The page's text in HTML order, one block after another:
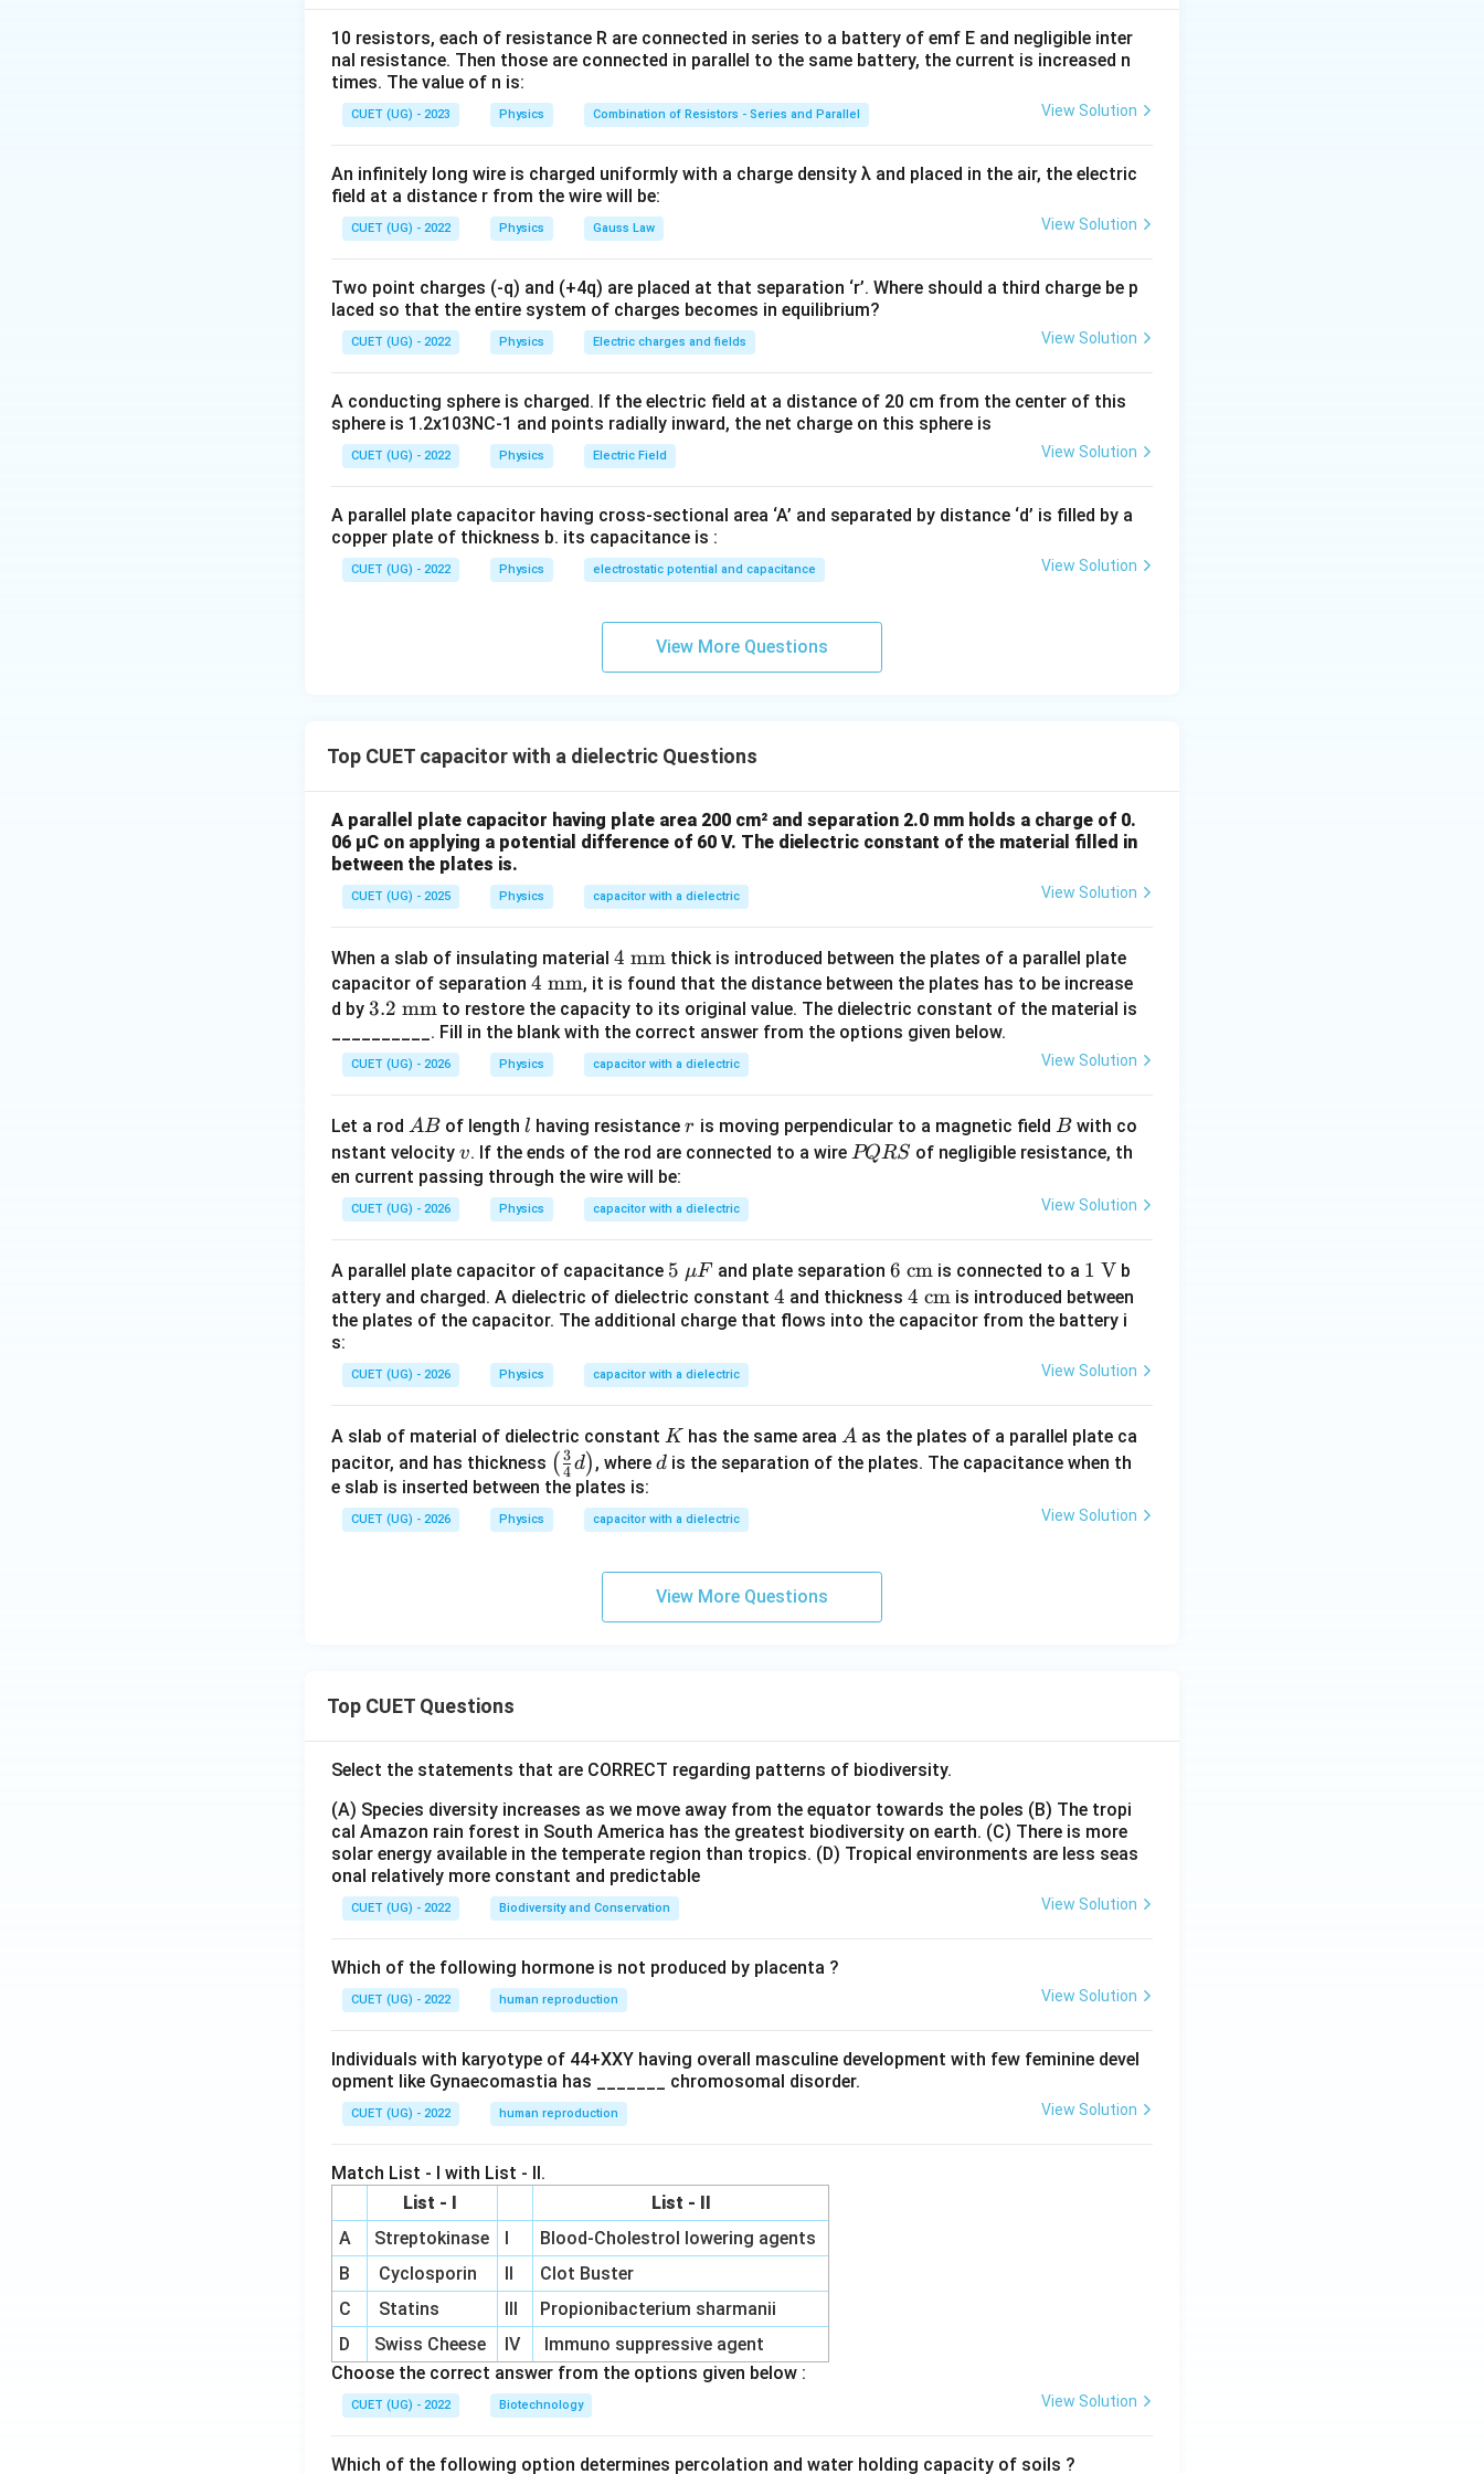
C =
d
When dielectric is introduced:
C'=K\frac{\varepsilon_0 A}{d'}
C′ = K
ε0A
where:
Step 2:Identify the changes given.
Initial capacitance:
Distance is reduced to half:
Dielectric constant:
K=5
K = 5
Calculate new capacitance.
d′ =
d/2
C'=K\times 2C
C′ = K ×2 C
C'=5\times 2\times 6
C = 5×
Step 4:Identify the correct option.
Therefore:
Hence, the correct answer is:
Download Solution in PDF
10 resistors, each of resistance R are connected in series to a battery of emf E and negligible inter
nal resistance. Then those are connected in parallel to the same battery, the current is increased n
times. The value of n is:
CUET (UG) - 2023 Physics Combination of Resistors - Series and Parallel View Solution
An infinitely long wire is charged uniformly with a charge density λ and placed in the air, the electric
field at a distance r from the wire will be:
CUET (UG) - 2022 Physics Gauss Law View Solution
Two point charges (-q) and (+4q) are placed at that separation ‘r’. Where should a third charge be p
laced so that the entire system of charges becomes in equilibrium?
CUET (UG) - 2022 Physics Electric charges and fields View Solution
A conducting sphere is charged. If the electric field at a distance of 20 cm from the center of this
sphere is 1.2x103NC-1 and points radially inward, the net charge on this sphere is
CUET (UG) - 2022 Physics Electric Field View Solution
A parallel plate capacitor having cross-sectional area ‘A’ and separated by distance ‘d’ is filled by a
copper plate of thickness b. its capacitance is :
CUET (UG) - 2022 Physics electrostatic potential and capacitance View Solution
View More Questions
Top CUET capacitor with a dielectric Questions
A parallel plate capacitor having plate area 200 cm² and separation 2.0 mm holds a charge of 0.
06 µC on applying a potential difference of 60 V. The dielectric constant of the material filled in
between the plates is.
CUET (UG) - 2025 Physics capacitor with a dielectric View Solution
When a slab of insulating material 4
\te
xt
{
m
m}
4 mm thick is introduced between the plates of a parallel plate
capacitor of separation 4
\te
xt
{
m
4 mm, it is found that the distance between the plates has to be increase
d by 3.2
\te
xt
{
m}
3.2 mm to restore the capacity to its original value. The dielectric constant of the material is
__________. Fill in the blank with the correct answer from the options given below.
CUET (UG) - 2026 Physics capacitor with a dielectric View Solution
Let a rod A
B
ABof length l
l having resistancer
r is moving perpendicular to a magnetic field B
Bwith co
nstant velocity v
v. If the ends of the rod are connected to a wire P
PQRS of negligible resistance, th
en current passing through the wire will be:
CUET (UG) - 2026 Physics capacitor with a dielectric View Solution
A parallel plate capacitor of capacitance 5\
\m
u
5 μF and plate separation 6\
\te
xt
6 cmis connected to a 1\
\te
xt
1 Vb
attery and charged. A dielectric of dielectric constant 4
4 and thickness 4\
\te
4 cm is introduced between
the plates of the capacitor. The additional charge that flows into the capacitor from the battery i
s:
CUET (UG) - 2026 Physics capacitor with a dielectric View Solution
A slab of material of dielectric constant K
K has the same areaA
A as the plates of a parallel plate ca
pacitor, and has thickness \lef
t(\f
rac
{3}
( 4
3d) , where d
dis the separation of the plates. The capacitance when th
e slab is inserted between the plates is:
CUET (UG) - 2026 Physics capacitor with a dielectric View Solution
View More Questions
Top CUET Questions
Select the statements that are CORRECT regarding patterns of biodiversity.
(A) Species diversity increases as we move away from the equator towards the poles (B) The tropi
cal Amazon rain forest in South America has the greatest biodiversity on earth. (C) There is more
solar energy available in the temperate region than tropics. (D) Tropical environments are less seas
onal relatively more constant and predictable
CUET (UG) - 2022 Biodiversity and Conservation View Solution
Which of the following hormone is not produced by placenta ?
CUET (UG) - 2022 human reproduction View Solution
Individuals with karyotype of 44+XXY having overall masculine development with few feminine devel
opment like Gynaecomastia has _______ chromosomal disorder.
CUET (UG) - 2022 human reproduction View Solution
Match List - I with List - II.
List - I
List - II
A
Streptokinase I
Blood-Cholestrol lowering agents
B
Cyclosporin II
Clot Buster
C
Statins III
Propionibacterium sharmanii
D
Swiss Cheese IV
Immuno suppressive agent
Choose the correct answer from the options given below :
CUET (UG) - 2022 Biotechnology View Solution
Which of the following option determines percolation and water holding capacity of soils ?